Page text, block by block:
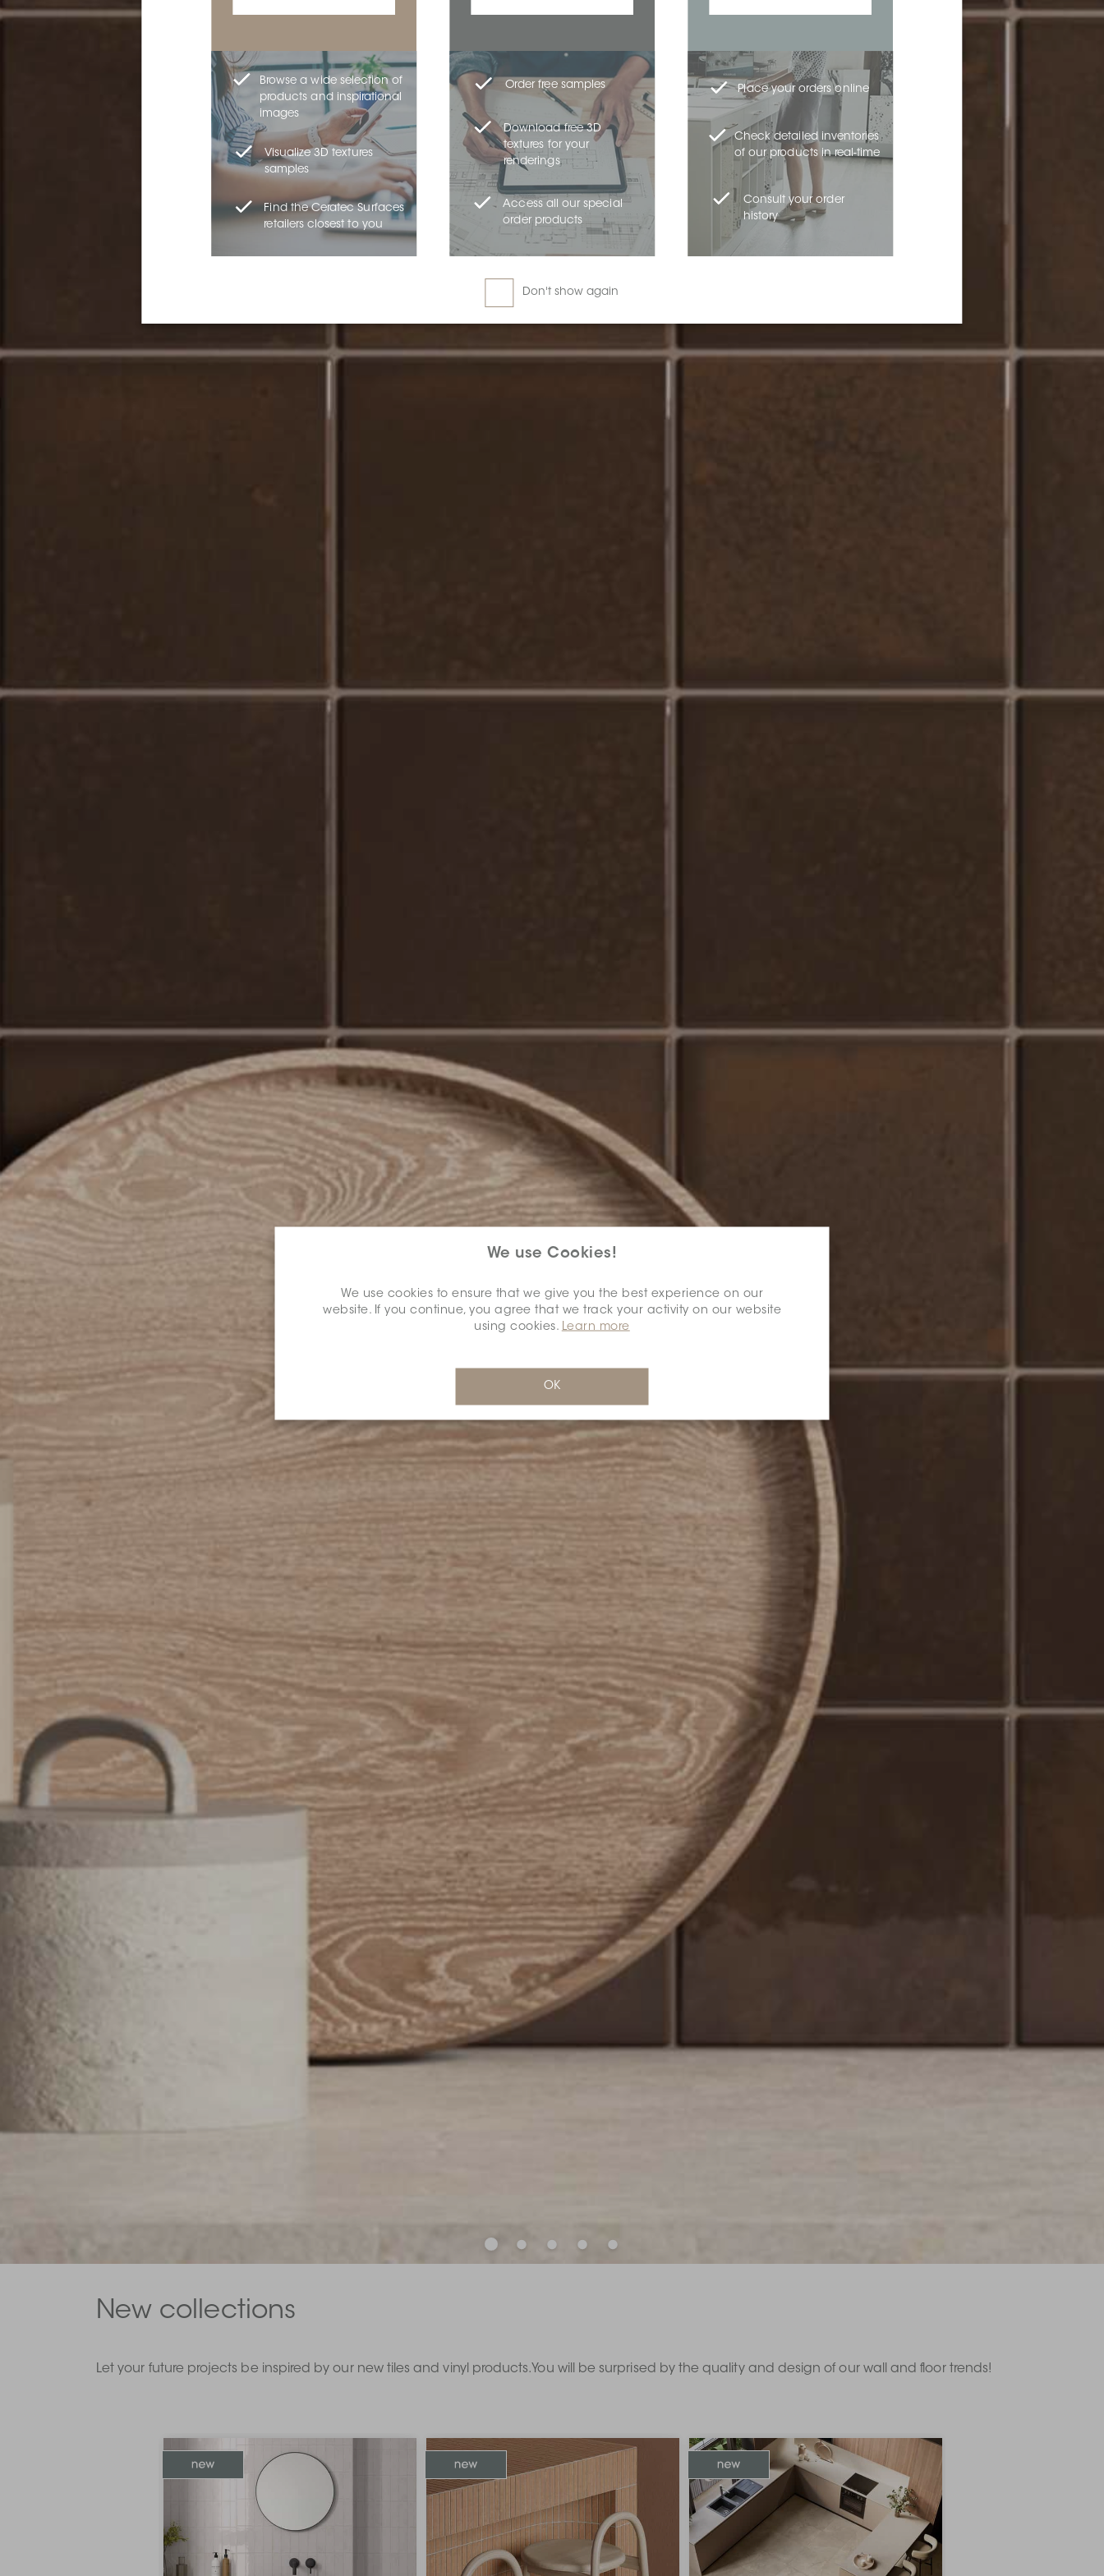
Browse a wide selection of
products and inspirational
images
Visualize 3D textures
samples
Find the Ceratec Surfaces
retailers closest to you
Order free samples
Download free 3D
textures for your
renderings
Access all our special
order products
Place your orders online
Check detailed inventories
of our products in real-time
Consult your order
history
Don't show again
We use Cookies!
We use cookies to ensure that we give you the best experience on our
website. If you continue, you agree that we track your activity on our website
using cookies. Learn more
OK
Urbano_Porcelain_Floor
New collections
Let your future projects be inspired by our new tiles and vinyl products. You will be surprised by the quality and design of our wall and floor trends!